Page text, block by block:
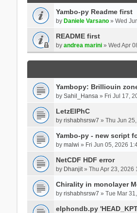
Yambo-py Readme first
by Daniele Varsano» Wed
README first
by andrea marini» Wed Apr
Yambopy: Brilliouin
by Sahil_Hansa» Fri Jul 17,
LetzElPhC
by rishabhsrsw7 » Thu Jun
Yambo-py - new script
by malwi » Fri Jun 05, 2026
NetCDF HDF error
by Dhanjit» Thu Apr 23, 2026
Chirality in monolayer
by rishabhsrsw7 » Tue Mar
elphondb.py